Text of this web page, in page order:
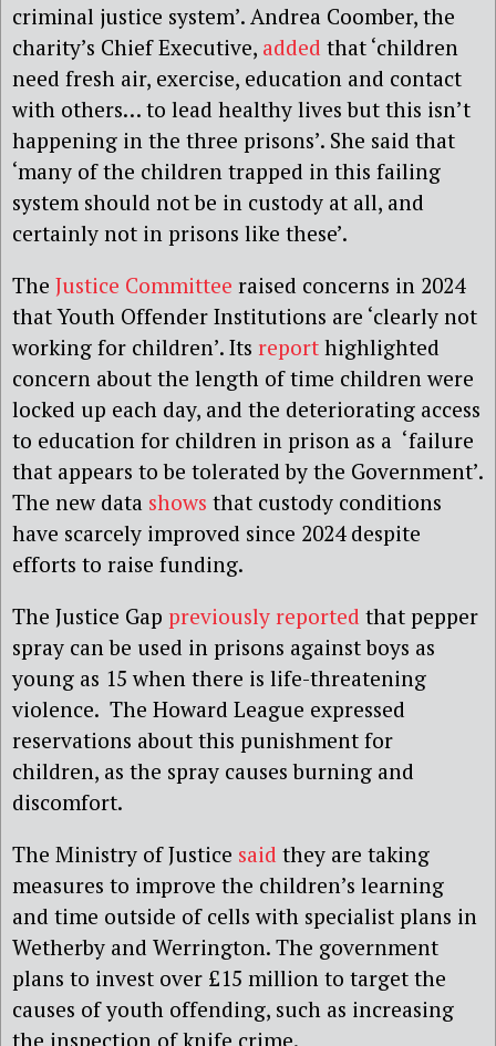
criminal justice system’. Andrea Coomber, the
charity’s Chief Executive, added that ‘children
need fresh air, exercise, education and contact
with others… to lead healthy lives but this isn’t
happening in the three prisons’. She said that
‘many of the children trapped in this failing
system should not be in custody at all, and
certainly not in prisons like these’.
The Justice Committee raised concerns in 2024
that Youth Offender Institutions are ‘clearly not
working for children’. Its report highlighted
concern about the length of time children were
locked up each day, and the deteriorating access
to education for children in prison as a ‘failure
that appears to be tolerated by the Government’.
The new data shows that custody conditions
have scarcely improved since 2024 despite
efforts to raise funding.
The Justice Gap previously reported that pepper
spray can be used in prisons against boys as
young as 15 when there is life-threatening
violence. The Howard League expressed
reservations about this punishment for
children, as the spray causes burning and
discomfort.
The Ministry of Justice said they are taking
measures to improve the children’s learning
and time outside of cells with specialist plans in
Wetherby and Werrington. The government
plans to invest over £15 million to target the
causes of youth offending, such as increasing
the inspection of knife crime.